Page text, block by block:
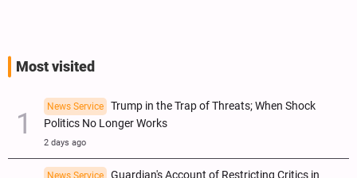
Most visited
News Service
Trump in the Trap of Threats; When Shock
Politics No Longer Works
2 days ago